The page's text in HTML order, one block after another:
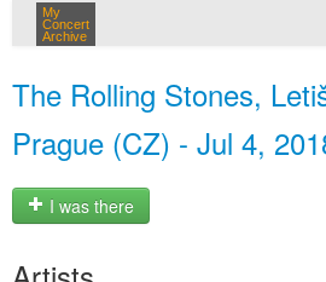
My
Concert
Archive
The Rolling Stones,
Prague (CZ) - Jul 4,
I was there